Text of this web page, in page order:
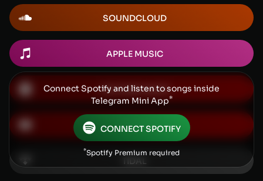
SOUNDCLOUD
APPLE MUSIC
YOUTUBE MUSIC
YOUTUBE
TIDAL
Connect Spotify and listen to songs inside
Telegram Mini App*
CONNECT SPOTIFY
*Spotify Premium required